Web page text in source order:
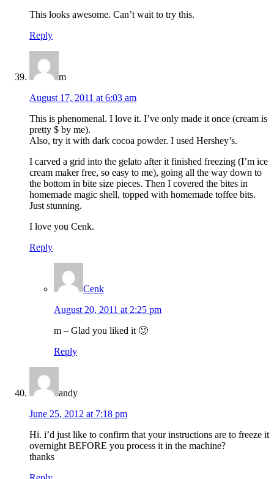
This looks awesome. Can’t wait to try this.
Reply
m
August 17, 2011 at 6:03 am
This is phenomenal. I love it. I’ve only made it once (cream is
pretty $ by me).
Also, try it with dark cocoa powder. I used Hershey’s.
I carved a grid into the gelato after it finished freezing (I’m ice
cream maker free, so easy to me), going all the way down to
the bottom in bite size pieces. Then I covered the bites in
homemade magic shell, topped with homemade toffee bits.
Just stunning.
I love you Cenk.
Reply
Cenk
August 20, 2011 at 2:25 pm
m – Glad you liked it 🙂
Reply
andy
June 25, 2012 at 7:18 pm
Hi. i’d just like to confirm that your instructions are to freeze it
overnight BEFORE you process it in the machine?
thanks